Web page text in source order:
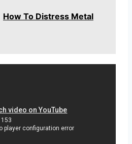
How To Distress Metal